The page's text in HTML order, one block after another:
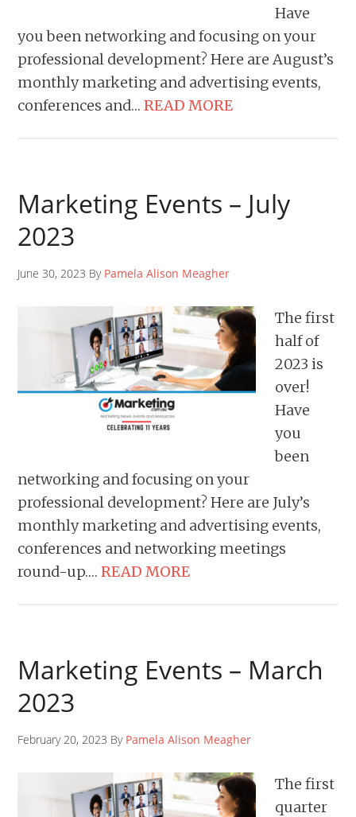
Have
you been networking and focusing on your
professional development? Here are August’s
monthly marketing and advertising events,
conferences and…READ MORE
Marketing Events – July
2023
June 30, 2023 By Pamela Alison Meagher
The first
half of
2023 is
over!
Have
you
been
networking and focusing on your
professional development? Here are July’s
monthly marketing and advertising events,
conferences and networking meetings
round-up….READ MORE
Marketing Events – March
2023
February 20, 2023 By Pamela Alison Meagher
The first
quarter